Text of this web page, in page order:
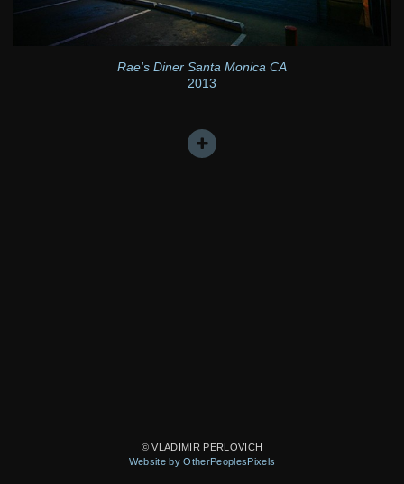
Rae's Diner Santa Monica CA
2013
© VLADIMIR PERLOVICH
Website by OtherPeoplesPixels